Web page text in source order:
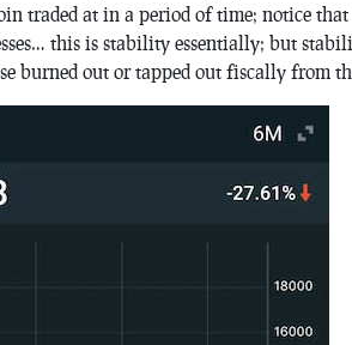
traded at in a period of time; notice that
this is stability essentially; but
burned out or tapped out fiscally from